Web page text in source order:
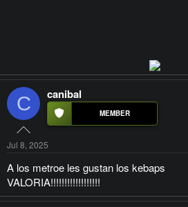
C canibal
Jul 8, 2025
A los metroe les gustan los kebaps
VALORIA!!!!!!!!!!!!!!!!!!